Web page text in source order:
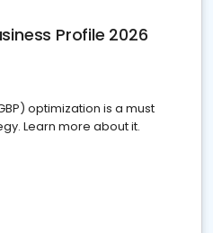
Profile 2026
optimization is a must
Learn more about it.